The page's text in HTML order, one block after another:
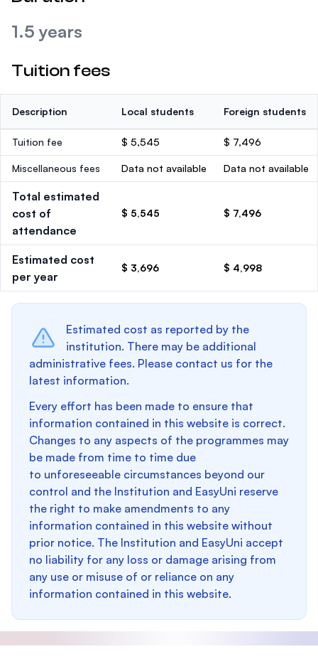
1.5 years
Tuition fees
Description Local students Foreign students
Tuition fee $ 5,545 $ 7,496
Miscellaneous fees Data not available Data not available
Total estimated
cost of
attendance
$ 5,545 $ 7,496
Estimated cost
per year
$ 3,696 $ 4,998
Estimated cost as reported by the
institution. There may be additional
administrative fees. Please contact us for the
latest information.
Every effort has been made to ensure that
information contained in this website is correct.
Changes to any aspects of the programmes may
be made from time to time due
to unforeseeable circumstances beyond our
control and the Institution and EasyUni reserve
the right to make amendments to any
information contained in this website without
prior notice. The Institution and EasyUni accept
no liability for any loss or damage arising from
any use or misuse of or reliance on any
information contained in this website.